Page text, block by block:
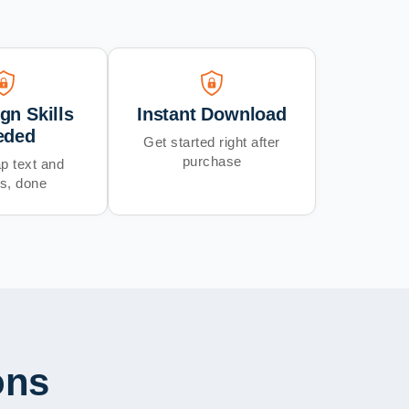
Skills
text and
done
Instant Download
Get started right after
purchase